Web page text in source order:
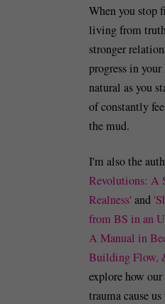
When you stop
living from
stronger
progress in
natural as you
of constantly
the mud.
I'm also the
Revolutions: A
Realness' and
from BS in an
A Manual in
Building Flow,
explore how our
trauma cause us